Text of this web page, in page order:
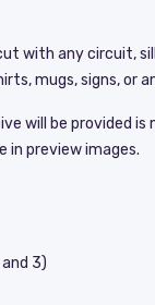
with any circuit,
mugs, signs, or
will be provided is
in preview images.
3)